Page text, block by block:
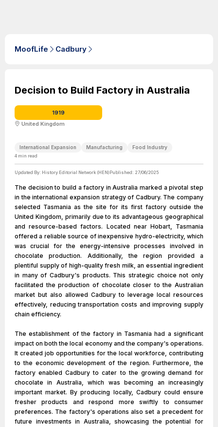
MoofLife Cadbury
Decision to Build Factory in Australia
1919
United Kingdom
International Expansion Manufacturing Food Industry
4 min read
Updated By: History Editorial Network (HEN)Published: 27/06/2025
The decision to build a factory in Australia marked a pivotal step
in the international expansion strategy of Cadbury. The company
selected Tasmania as the site for its first factory outside the
United Kingdom, primarily due to its advantageous geographical
and resource-based factors. Located near Hobart, Tasmania
offered a reliable source of inexpensive hydro-electricity, which
was crucial for the energy-intensive processes involved in
chocolate production. Additionally, the region provided a
plentiful supply of high-quality fresh milk, an essential ingredient
in many of Cadbury's products. This strategic choice not only
facilitated the production of chocolate closer to the Australian
market but also allowed Cadbury to leverage local resources
effectively, reducing transportation costs and improving supply
chain efficiency.
The establishment of the factory in Tasmania had a significant
impact on both the local economy and the company's operations.
It created job opportunities for the local workforce, contributing
to the economic development of the region. Furthermore, the
factory enabled Cadbury to cater to the growing demand for
chocolate in Australia, which was becoming an increasingly
important market. By producing locally, Cadbury could ensure
fresher products and respond more swiftly to consumer
preferences. The factory's operations also set a precedent for
future investments in Australia, showcasing the potential for